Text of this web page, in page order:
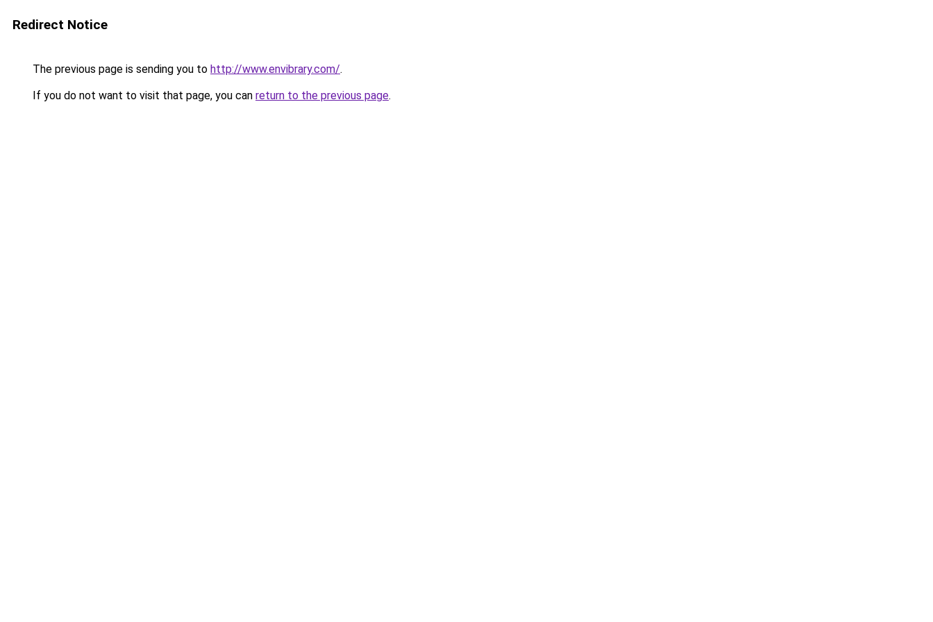
Redirect Notice
The previous page is sending you to http://www.envibrary.com/.
If you do not want to visit that page, you can return to the previous page.